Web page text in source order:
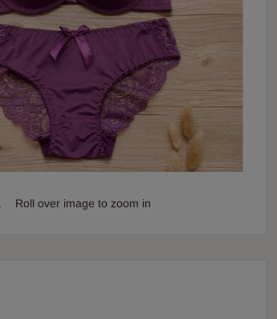
Roll over image to zoom in